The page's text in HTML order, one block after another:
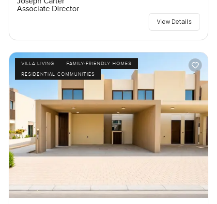
Associate Director
View Details
VILLA LIVING
FAMILY-FRIENDLY HOMES
RESIDENTIAL COMMUNITIES